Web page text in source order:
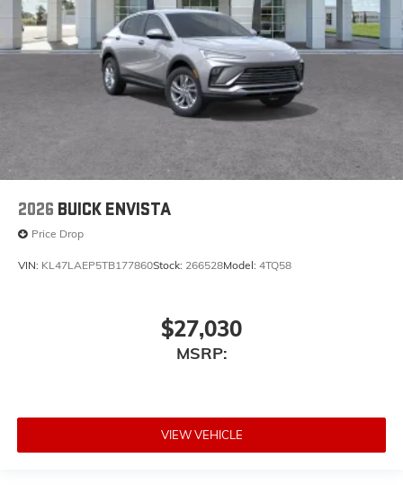
2026 BUICK ENVISTA
Price Drop
VIN: KL47LAEP5TB177860Stock: 266528Model: 4TQ58
$27,030
MSRP:
VIEW VEHICLE